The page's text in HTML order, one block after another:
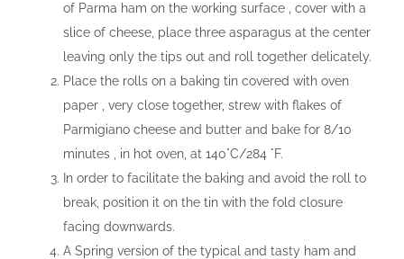
of Parma ham on the working surface , cover with a
slice of cheese, place three asparagus at the center
leaving only the tips out and roll together delicately.
Place the rolls on a baking tin covered with oven
paper , very close together, strew with flakes of
Parmigiano cheese and butter and bake for 8/10
minutes , in hot oven, at 140°C/284 °F.
In order to facilitate the baking and avoid the roll to
break, position it on the tin with the fold closure
facing downwards.
A Spring version of the typical and tasty ham and